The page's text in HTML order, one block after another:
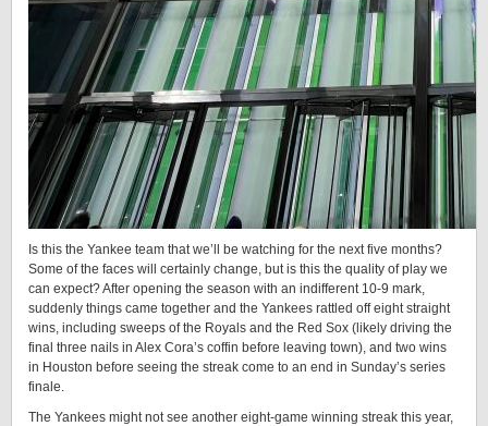
Is this the Yankee team that we’ll be watching for the next five months?
Some of the faces will certainly change, but is this the quality of play we
can expect? After opening the season with an indifferent 10-9 mark,
suddenly things came together and the Yankees rattled off eight straight
wins, including sweeps of the Royals and the Red Sox (likely driving the
final three nails in Alex Cora’s coffin before leaving town), and two wins
in Houston before seeing the streak come to an end in Sunday’s series
finale.
The Yankees might not see another eight-game winning streak this year,